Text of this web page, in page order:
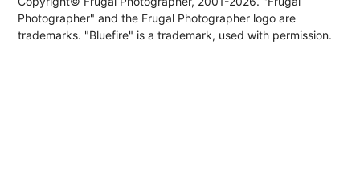
Photographer" and the Frugal Photographer logo are
trademarks. "Bluefire" is a trademark, used with permission.